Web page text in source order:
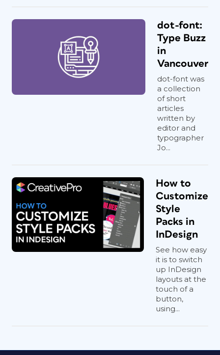
dot-font:
Type Buzz
in
Vancouver
dot-font was
a collection
of short
articles
written by
editor and
typographer
Jo...
How to
Customize
Style
Packs in
InDesign
See how easy
it is to switch
up InDesign
layouts at the
touch of a
button,
using...